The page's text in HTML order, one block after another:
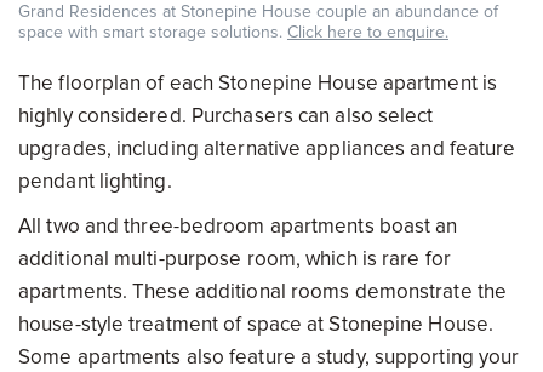
Grand Residences at Stonepine House couple an abundance of
space with smart storage solutions. Click here to enquire.
The floorplan of each Stonepine House apartment is
highly considered. Purchasers can also select
upgrades, including alternative appliances and feature
pendant lighting.
All two and three-bedroom apartments boast an
additional multi-purpose room, which is rare for
apartments. These additional rooms demonstrate the
house-style treatment of space at Stonepine House.
Some apartments also feature a study, supporting your